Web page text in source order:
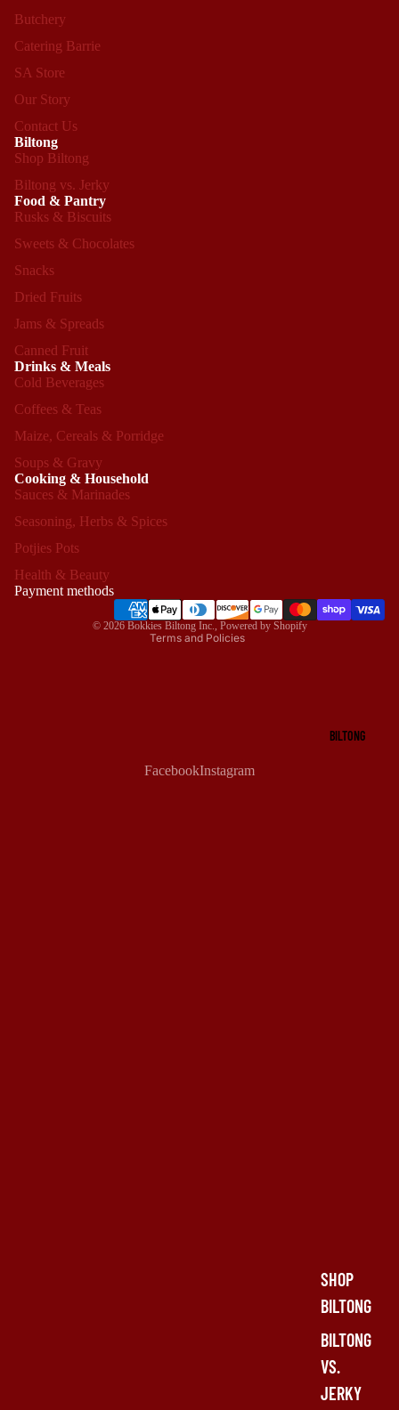
BILTONG
SHOP
BILTONG
BILTONG
VS.
JERKY
Butchery
Catering Barrie
SA Store
Our Story
Contact Us
Biltong
Shop Biltong
Biltong vs. Jerky
Food & Pantry
Rusks & Biscuits
Sweets & Chocolates
Snacks
Dried Fruits
Jams & Spreads
Canned Fruit
Drinks & Meals
Cold Beverages
Coffees & Teas
Maize, Cereals & Porridge
Soups & Gravy
Cooking & Household
Sauces & Marinades
Seasoning, Herbs & Spices
Potjies Pots
Health & Beauty
Payment methods
© 2026 Bokkies Biltong Inc. Powered by Shopify
Terms and Policies
Refund policy
Shipping policy
FacebookInstagram